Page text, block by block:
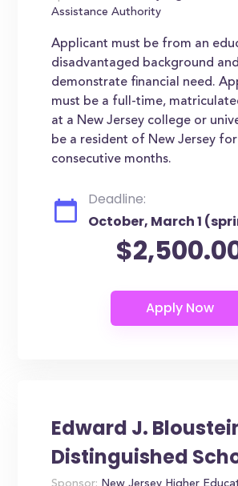
Assistance Authority
Applicant must be from an
disadvantaged background and
demonstrate financial need.
must be a full-time,
at a New Jersey college or
be a resident of New Jersey
consecutive months.
Deadline:
October, March 1
Edward J.
Distinguished